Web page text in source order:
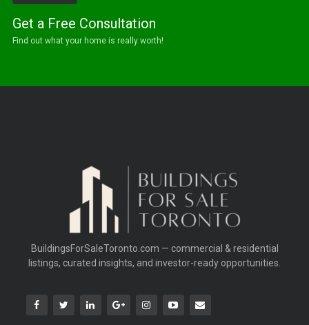
Get a Free Consultation
Find out what your home is really worth!
BuildingsForSaleToronto.com — commercial & residential
listings, curated insights, and investor-ready opportunities.